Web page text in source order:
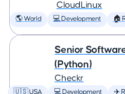
CloudLinux
🌎 World 💻 Development 🏠
Senior
(Python)
Checkr
🇺🇸 USA 💻 Development ✈️